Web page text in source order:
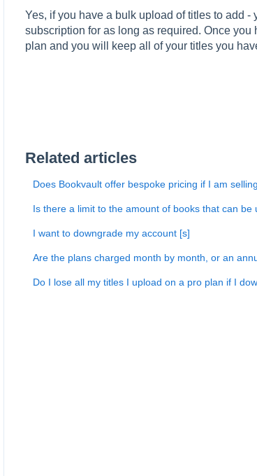
Yes, if you have a bulk upload of titles to add
subscription for as long as required. Once
plan and you will keep all of your titles you
Related articles
Does Bookvault offer bespoke pricing if I am
Is there a limit to the amount of books that can
I want to downgrade my account [s]
Are the plans charged month by month, or an
Do I lose all my titles I upload on a pro plan if I